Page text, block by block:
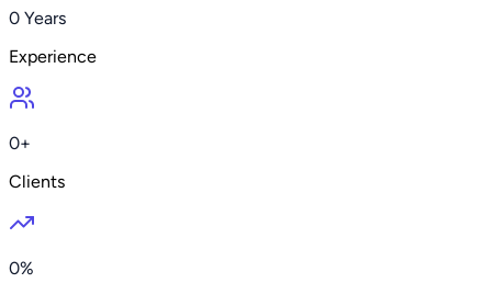
0 Years
Experience
0+
Clients
0%